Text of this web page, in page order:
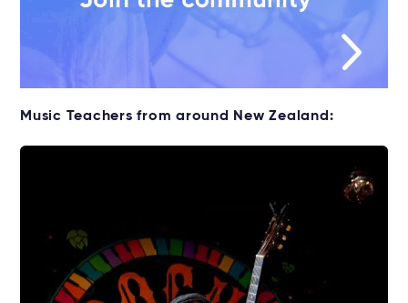
Music Teachers from around New Zealand: